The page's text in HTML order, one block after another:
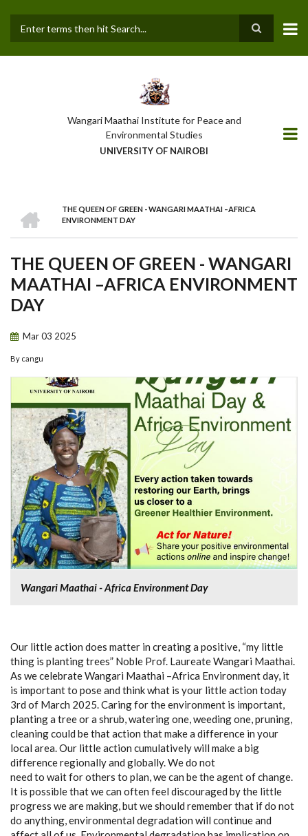
main
Wangari Maathai Institute for Peace and
Environmental Studies
UNIVERSITY OF NAIROBI
BREADCRUMB
THE QUEEN OF GREEN - WANGARI MAATHAI –AFRICA
ENVIRONMENT DAY
THE QUEEN OF GREEN - WANGARI
MAATHAI –AFRICA ENVIRONMENT
DAY
Mar03 2025
By cangu
Wangari Maathai - Africa Environment Day
Our little action does matter in creating a positive, “my little
thing is planting trees” Noble Prof. Laureate Wangari Maathai.
As we celebrate Wangari Maathai –Africa Environment day, it
is important to pose and think what is your little action today
3rd of March 2025. Caring for the environment is important,
planting a tree or a shrub, watering one, weeding one, pruning,
cleaning could be that action that make a difference in your
local area. Our little action cumulatively will make a big
difference regionally and globally. We do not
need to wait for others to plan, we can be the agent of change.
It is possible that we can often feel discouraged by the little
progress we are making, but we should remember that if do not
do anything, environmental degradation will continue and